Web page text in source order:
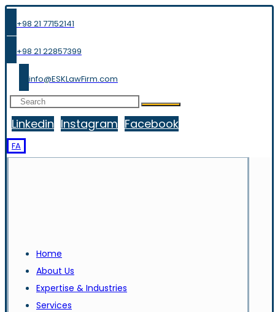
+98 21 77152141
+98 21 22857399
info@ESKLawFirm.com
Linkedin Instagram Facebook
FA
Home
About Us
Expertise & Industries
Services